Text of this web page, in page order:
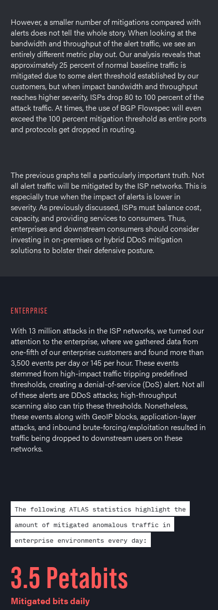
However, a smaller number of mitigations compared with
alerts does not tell the whole story. When looking at the
bandwidth and throughput of the alert traffic, we see an
entirely different metric play out. Our analysis reveals that
approximately 25 percent of normal baseline traffic is
mitigated due to some alert threshold established by our
customers, but when impact bandwidth and throughput
reaches higher severity, ISPs drop 80 to 100 percent of the
attack traffic. At times, the use of BGP Flowspec will even
exceed the 100 percent mitigation threshold as entire ports
and protocols get dropped in routing.
The previous graphs tell a particularly important truth. Not
all alert traffic will be mitigated by the ISP networks. This is
especially true when the impact of alerts is lower in
severity. As previously discussed, ISPs must balance cost,
capacity, and providing services to consumers. Thus,
enterprises and downstream consumers should consider
investing in on-premises or hybrid DDoS mitigation
solutions to bolster their defensive posture.
ENTERPRISE
With 13 million attacks in the ISP networks, we turned our
attention to the enterprise, where we gathered data from
one-fifth of our enterprise customers and found more than
3,500 events per day or 145 per hour. These events
stemmed from high-impact traffic tripping predefined
thresholds, creating a denial-of-service (DoS) alert. Not all
of these alerts are DDoS attacks; high-throughput
scanning also can trip these thresholds. Nonetheless,
these events along with GeoIP blocks, application-layer
attacks, and inbound brute-forcing/exploitation resulted in
traffic being dropped to downstream users on these
networks.
The following ATLAS statistics highlight the
amount of mitigated anomalous traffic in
enterprise environments every day:
3.5 Petabits
Mitigated bits daily